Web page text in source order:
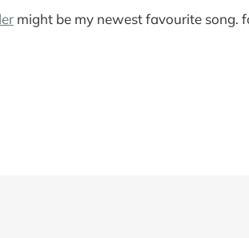
might be my newest favourite song.